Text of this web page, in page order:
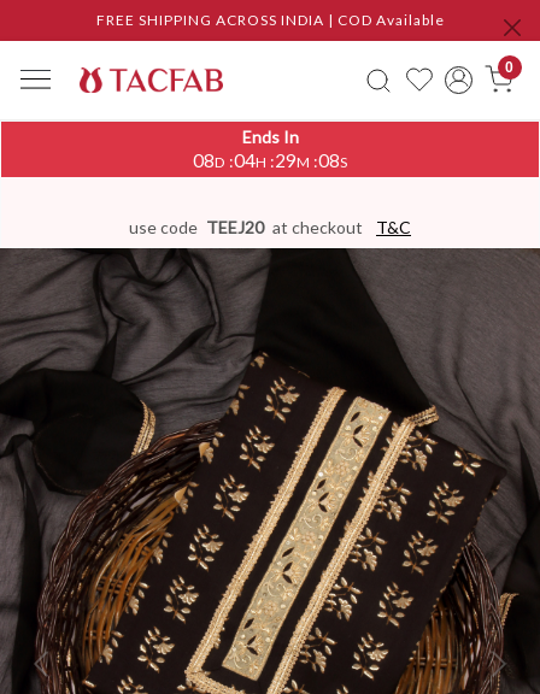
FREE SHIPPING ACROSS INDIA | COD Available
0
Ends In
08D :04H :29M :07S
use code TEEJ20 at checkout T&C
Previous Next